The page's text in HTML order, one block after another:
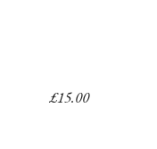
£15.00